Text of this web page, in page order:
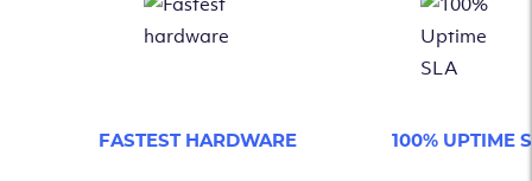
FASTEST HARDWARE 100% UPTIME